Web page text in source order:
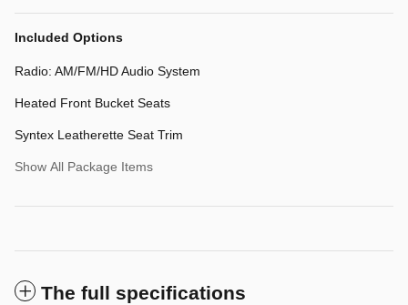
Included Options
Radio: AM/FM/HD Audio System
Heated Front Bucket Seats
Syntex Leatherette Seat Trim
Show All Package Items
The full specifications